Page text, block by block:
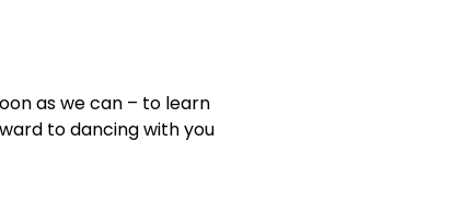
as we can – to learn
to dancing with you